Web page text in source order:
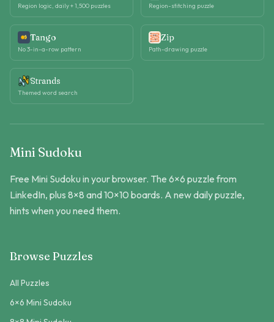
Region logic, daily + 1,500 puzzles Region-stitching puzzle
Tango
No 3-in-a-row pattern
Zip
Path-drawing puzzle
Strands
Themed word search
Mini Sudoku
Free Mini Sudoku in your browser. The 6×6 puzzle from
LinkedIn, plus 8×8 and 10×10 boards. A new daily puzzle,
hints when you need them.
Browse Puzzles
All Puzzles
6×6 Mini Sudoku